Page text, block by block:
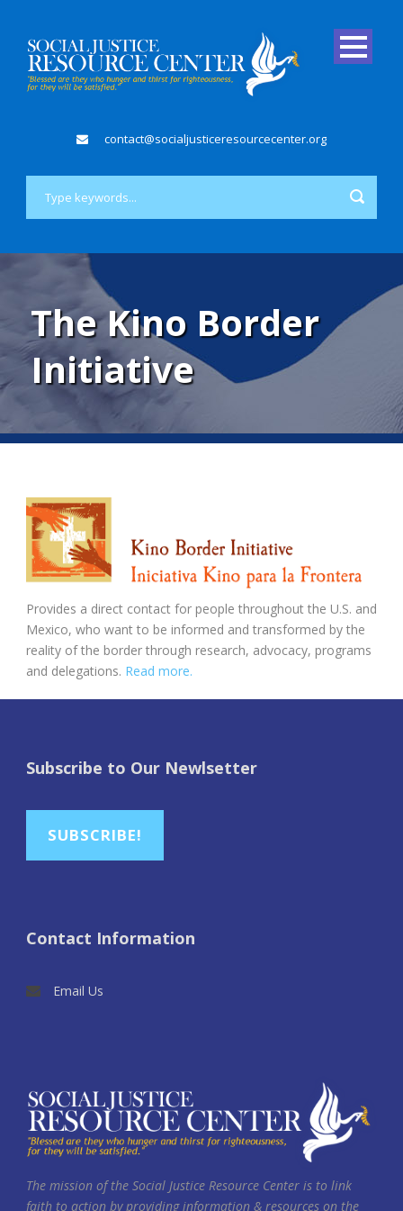
contact@socialjusticeresourcecenter.org
The Kino Border
Initiative
Provides a direct contact for people throughout the U.S. and
Mexico, who want to be informed and transformed by the
reality of the border through research, advocacy, programs
and delegations. Read more.
Subscribe to Our Newlsetter
SUBSCRIBE!
Contact Information
Email Us
The mission of the Social Justice Resource Center is to link
faith to action by providing information & resources on the